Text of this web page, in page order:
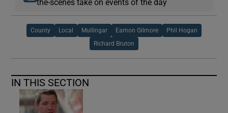
the-scenes take on events of the day
County Local Mullingar Eamon Gilmore Phil Hogan
Richard Bruton
IN THIS SECTION